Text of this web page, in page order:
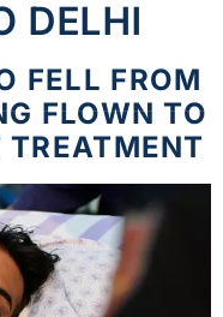
DELHI
FELL FROM
FLOWN TO
TREATMENT